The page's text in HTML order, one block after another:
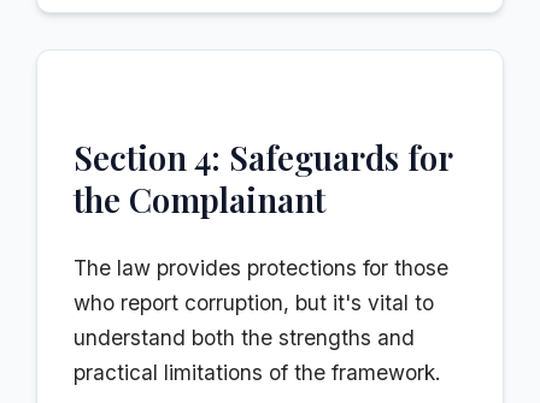
Section 4: Safeguards for
the Complainant
The law provides protections for those
who report corruption, but it's vital to
understand both the strengths and
practical limitations of the framework.